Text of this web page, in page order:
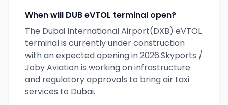
When will DUBeVTOL terminal open?
The Dubai International Airport(DXB) eVTOL
terminal is currentlyunder construction
with an expected openingin 2026.Skyports /
Joby Aviationis working on infrastructure
and regulatory approvals to bring air taxi
services to Dubai.